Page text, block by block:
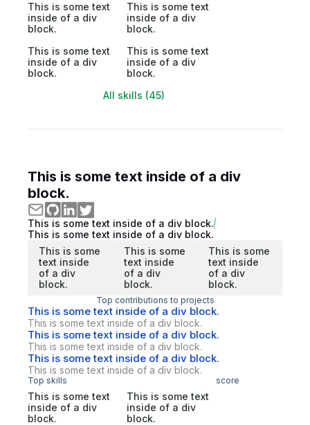
This is some text
inside of a div
block.
This is some text
inside of a div
block.
This is some text
inside of a div
block.
This is some text
inside of a div
block.
All skills (45)
This is some text inside of a div
block.
This is some text inside of a div block.
This is some text inside of a div block.
This is some
text inside
of a div
block.
This is some
text inside
of a div
block.
This is some
text inside
of a div
block.
Top contributions to projects
This is some text inside of a div block.
This is some text inside of a div block.
This is some text inside of a div block.
This is some text inside of a div block.
This is some text inside of a div block.
This is some text inside of a div block.
Top skills score
This is some text
inside of a div
block.
This is some text
inside of a div
block.